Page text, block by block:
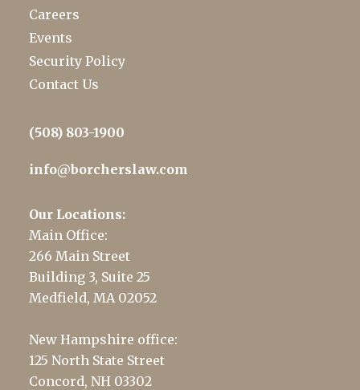
Careers
Events
Security Policy
Contact Us
(508) 803-1900
info@borcherslaw.com
Our Locations:
Main Office:
266 Main Street
Building 3, Suite 25
Medfield, MA 02052
New Hampshire office:
125 North State Street
Concord, NH 03302